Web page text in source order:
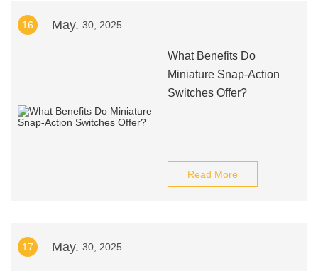
16 May. 30, 2025
What Benefits Do
Miniature Snap-Action
Switches Offer?
Read More
17 May. 30, 2025